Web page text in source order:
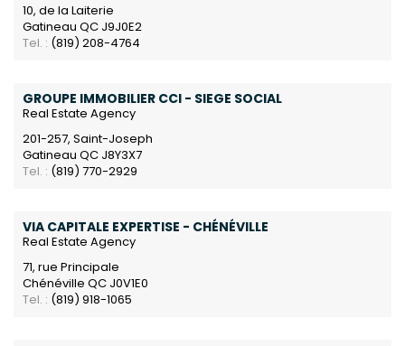
10, de la Laiterie
Gatineau QC J9J0E2
Tel. : (819) 208-4764
GROUPE IMMOBILIER CCI - SIEGE SOCIAL
Real Estate Agency
201-257, Saint-Joseph
Gatineau QC J8Y3X7
Tel. : (819) 770-2929
VIA CAPITALE EXPERTISE - CHÉNÉVILLE
Real Estate Agency
71, rue Principale
Chénéville QC J0V1E0
Tel. : (819) 918-1065